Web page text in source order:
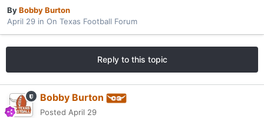
ByBobby Burton
April 29 in On Texas Football Forum
Reply to this topic
Bobby Burton
Posted April 29